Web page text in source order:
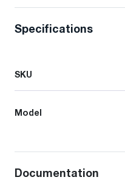
Specifications
SKU
Model
Documentation